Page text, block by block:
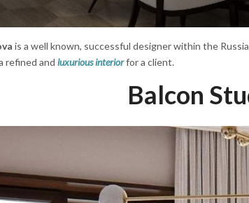
is a well known, successful designer within the
refined and luxurious interiorfor a client.
Balcon